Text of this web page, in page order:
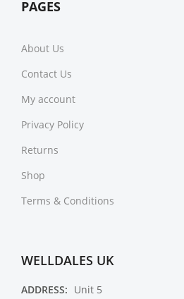
PAGES
About Us
Contact Us
My account
Privacy Policy
Returns
Shop
Terms & Conditions
WELLDALES UK
ADDRESS: Unit 5